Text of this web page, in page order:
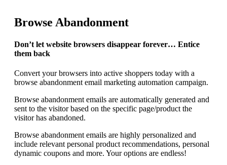
Browse Abandonment
Don’t let website browsers disappear forever… Entice
them back
Convert your browsers into active shoppers today with a
browse abandonment email marketing automation campaign.
Browse abandonment emails are automatically generated and
sent to the visitor based on the specific page/product the
visitor has abandoned.
Browse abandonment emails are highly personalized and
include relevant personal product recommendations, personal
dynamic coupons and more. Your options are endless!